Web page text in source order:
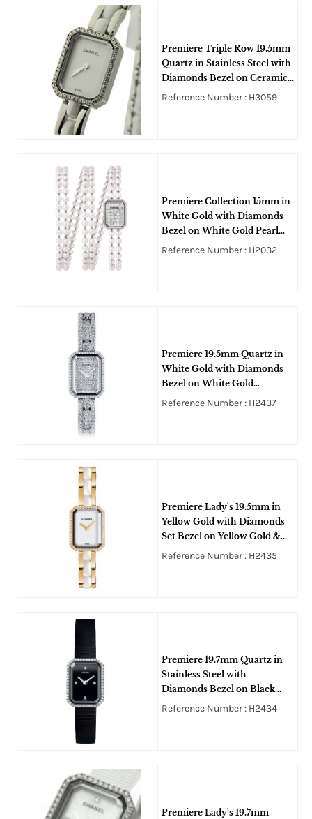
Premiere Triple Row 19.5mm
Quartz in Stainless Steel with
Diamonds Bezel on Ceramic
and Steel Bracelet with White
Reference Number : H3059
Premiere Collection 15mm in
White Gold with Diamonds
Bezel on White Gold Pearl
Bracelet with Paved Diamond
Reference Number : H2032
Premiere 19.5mm Quartz in
White Gold with Diamonds
Bezel on White Gold
Diamonds Bracelet with
Reference Number : H2437
Premiere Lady's 19.5mm in
Yellow Gold with Diamonds
Set Bezel on Yellow Gold &
White Ceramic Bracelet with
Reference Number : H2435
Premiere 19.7mm Quartz in
Stainless Steel with
Diamonds Bezel on Black
Rubber Strap with Black Dial
Reference Number : H2434
Premiere Lady's 19.7mm